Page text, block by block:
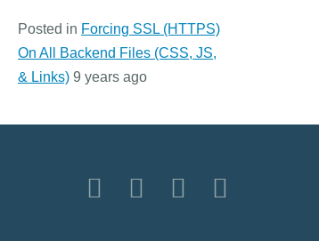
Posted in Forcing SSL (HTTPS)
On All Backend Files (CSS, JS,
& Links) 9 years ago